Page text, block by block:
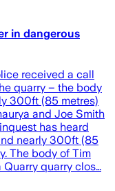
in dangerous
received a call
quarry – the body
300ft (85 metres)
and Joe Smith
has heard
nearly 300ft (85
The body of Tim
quarry clos…